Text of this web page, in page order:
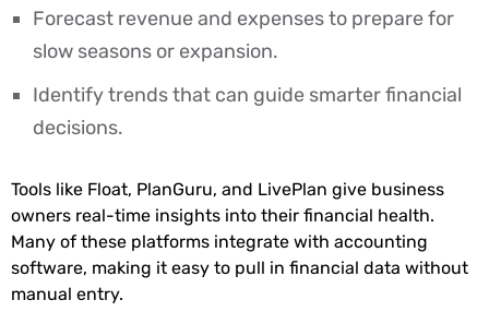
Forecast revenue and expenses to prepare for
slow seasons or expansion.
Identify trends that can guide smarter financial
decisions.
Tools like Float, PlanGuru, and LivePlan give business
owners real-time insights into their financial health.
Many of these platforms integrate with accounting
software, making it easy to pull in financial data without
manual entry.